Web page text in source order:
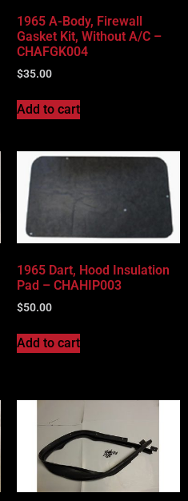
1965 A-Body, Firewall
Gasket Kit, Without A/C –
CHAFGK004
$35.00
Add to cart
1965 Dart, Hood Insulation
Pad – CHAHIP003
$50.00
Add to cart